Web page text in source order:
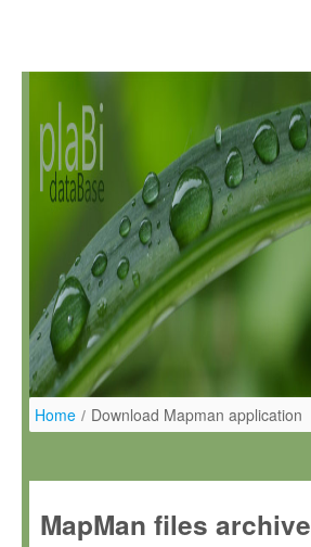
Home / Download Mapman application
MapMan files archive